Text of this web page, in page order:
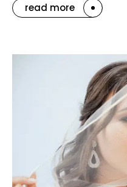
read more